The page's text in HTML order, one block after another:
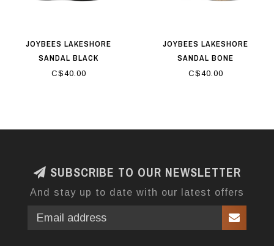
JOYBEES LAKESHORE
SANDAL BLACK
C$40.00
JOYBEES LAKESHORE
SANDAL BONE
C$40.00
SUBSCRIBE TO OUR NEWSLETTER
And stay up to date with our latest offers